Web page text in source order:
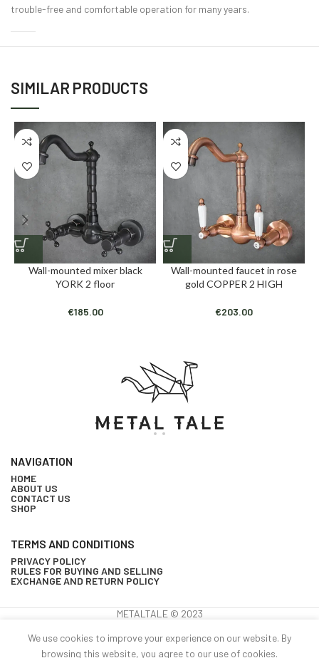
trouble-free and comfortable operation for many years.
SIMILAR PRODUCTS
Wall-mounted mixer black
YORK 2 floor
€185.00
Wall-mounted faucet in rose
gold COPPER 2 HIGH
€203.00
NAVIGATION
HOME
ABOUT US
CONTACT US
SHOP
TERMS AND CONDITIONS
PRIVACY POLICY
RULES FOR BUYING AND SELLING
EXCHANGE AND RETURN POLICY
METALTALE © 2023
We use cookies to improve your experience on our website. By
browsing this website, you agree to our use of cookies.
Wall-
mounted
15